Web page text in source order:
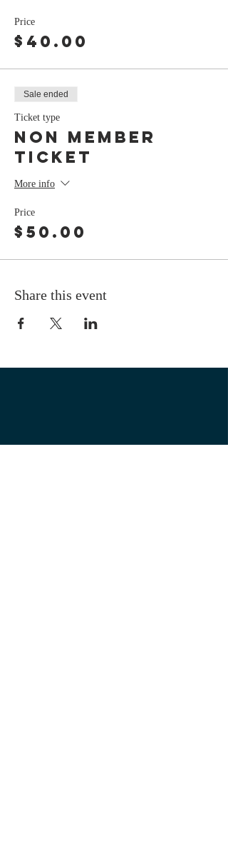
Price
$40.00
Sale ended
Ticket type
non member
ticket
More info
Price
$50.00
Share this event